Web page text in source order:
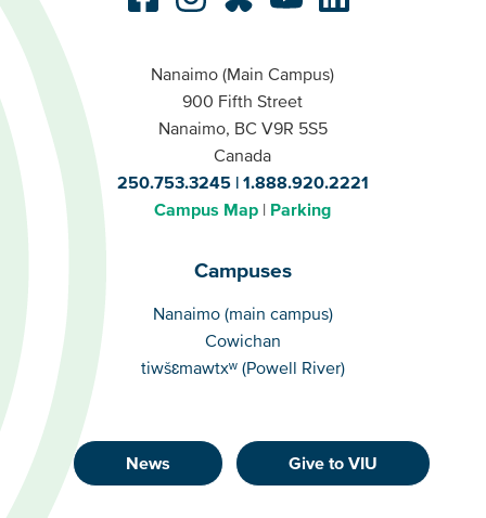
Nanaimo (Main Campus)
900 Fifth Street
Nanaimo, BC V9R 5S5
Canada
250.753.3245
1.888.920.2221
Campus Map
Parking
Campuses
Campuses
Nanaimo (main campus)
Cowichan
tiwšɛmawtxʷ (Powell River)
Footer
News Give to VIU